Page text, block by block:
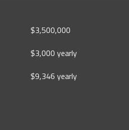
$3,500,000
$3,000 yearly
$9,346 yearly